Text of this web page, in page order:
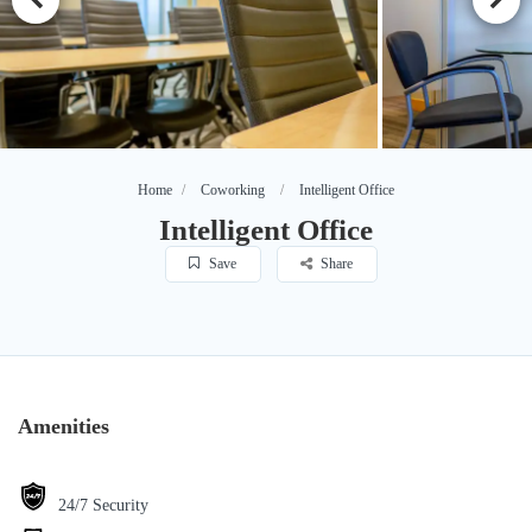
Home Coworking Intelligent Office
Intelligent Office
Save Share
Amenities
24/7 Security